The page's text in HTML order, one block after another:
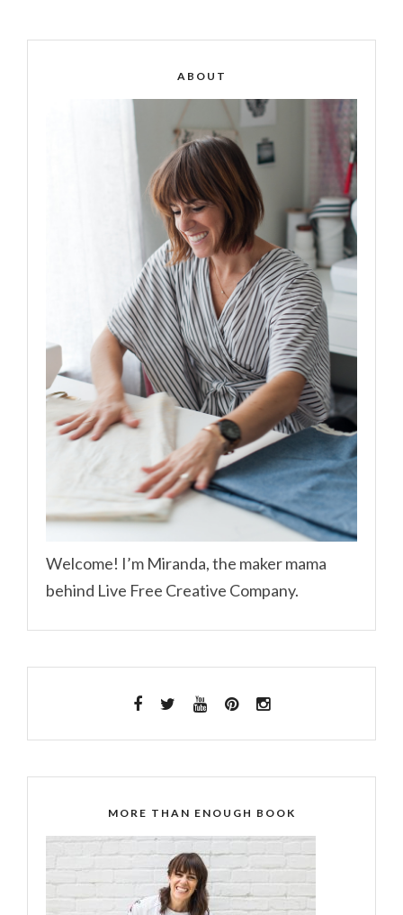
ABOUT
Welcome! I’m Miranda, the maker mama
behind Live Free Creative Company.
MORE THAN ENOUGH BOOK